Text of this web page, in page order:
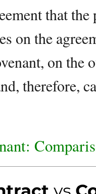
that the
on the
on the
therefore,